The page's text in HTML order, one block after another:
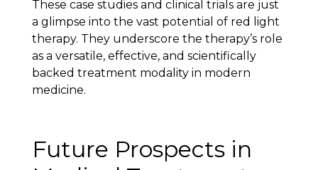
These case studies and clinical trials are just
a glimpse into the vast potential of red light
therapy. They underscore the therapy’s role
as a versatile, effective, and scientifically
backed treatment modality in modern
medicine.
Future Prospects in